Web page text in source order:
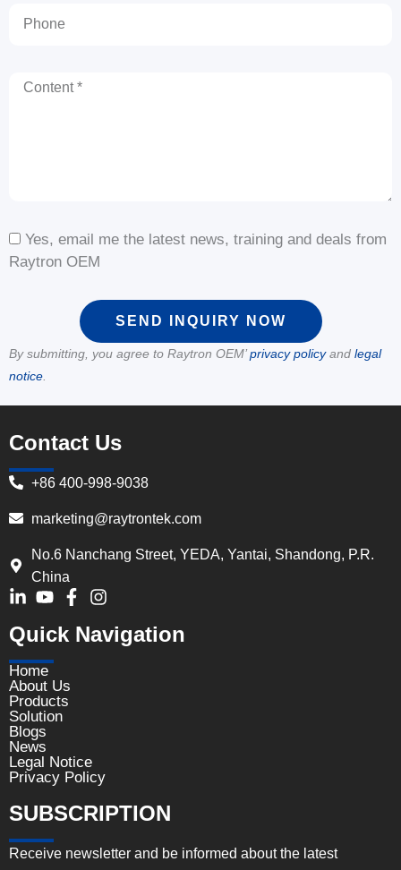
Content
Yes, email me the latest news, training and deals from
Raytron OEM
SEND INQUIRY NOW
By submitting, you agree to Raytron OEM’privacy policyand legal
notice
Contact Us
+86 400-998-9038
marketing@raytrontek.com
No.6 Nanchang Street, YEDA, Yantai, Shandong, P.R.
China
Quick Navigation
Home
About Us
Products
Solution
Blogs
News
Legal Notice
Privacy Policy
SUBSCRIPTION
Receive newsletter and be informed about the latest